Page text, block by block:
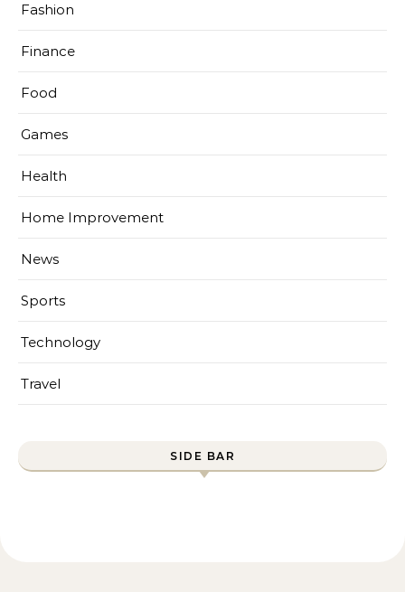
Fashion
Finance
Food
Games
Health
Home Improvement
News
Sports
Technology
Travel
SIDE BAR